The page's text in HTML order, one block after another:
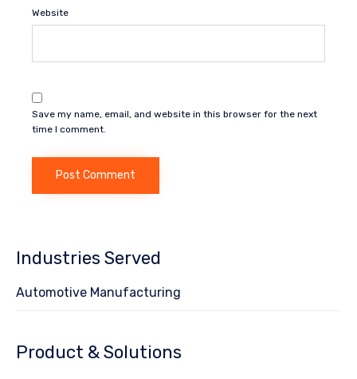
Website
Save my name, email, and website in this browser for the next
time I comment.
Industries Served
Automotive Manufacturing
Product & Solutions